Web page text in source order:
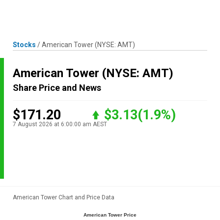
Stocks /American Tower(NYSE: AMT)
American Tower (NYSE: AMT)
Share Price and News
$171.20 $3.13(1.9%)
7 August 2026 at 6:00:00 am AEST
American Tower Chart and Price Data
American Tower Price